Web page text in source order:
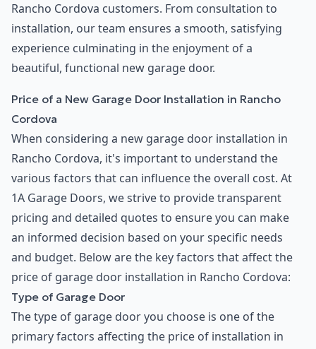
Rancho Cordova customers. From consultation to
installation, our team ensures a smooth, satisfying
experience culminating in the enjoyment of a
beautiful, functional new garage door.
Price of a New Garage Door Installation in Rancho
Cordova
When considering a new garage door installation in
Rancho Cordova, it's important to understand the
various factors that can influence the overall cost. At
1A Garage Doors, we strive to provide transparent
pricing and detailed quotes to ensure you can make
an informed decision based on your specific needs
and budget. Below are the key factors that affect the
price of garage door installation in Rancho Cordova:
Type of Garage Door
The type of garage door you choose is one of the
primary factors affecting the price of installation in